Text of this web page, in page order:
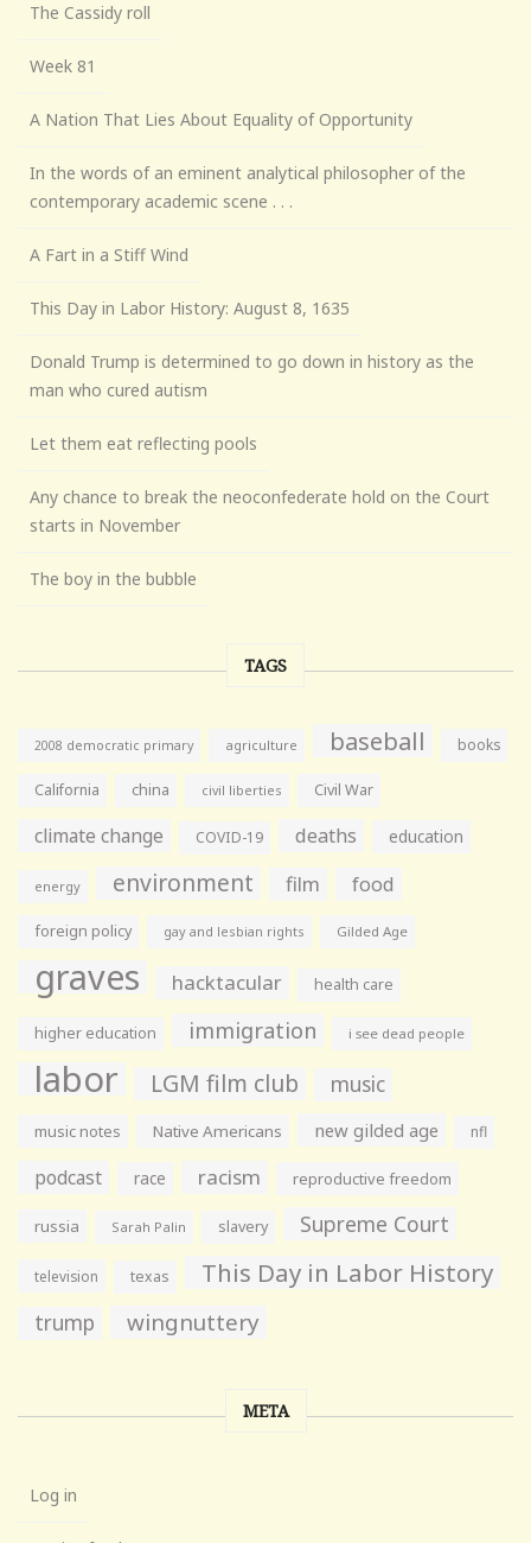
The Cassidy roll
Week 81
A Nation That Lies About Equality of Opportunity
In the words of an eminent analytical philosopher of the
contemporary academic scene . . .
A Fart in a Stiff Wind
This Day in Labor History: August 8, 1635
Donald Trump is determined to go down in history as the
man who cured autism
Let them eat reflecting pools
Any chance to break the neoconfederate hold on the Court
starts in November
The boy in the bubble
TAGS
2008 democratic primary agriculture baseball books
California china civil liberties Civil War
climate change COVID-19 deaths education
energy environment film food
foreign policy gay and lesbian rights Gilded Age
graves hacktacular health care
higher education immigration i see dead people
labor LGM film club music
music notes Native Americans new gilded age nfl
podcast race racism reproductive freedom
russia Sarah Palin slavery Supreme Court
television texas This Day in Labor History
trump wingnuttery
META
Log in